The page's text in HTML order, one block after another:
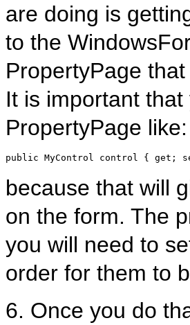
are doing is
to the
PropertyPage
It is important
PropertyPage like:
public MyControl control { get;
because that will
on the form. The
you will need to
order for them to
6. Once you do